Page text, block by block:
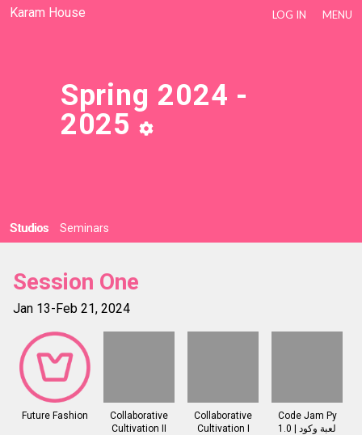
Karam House LOG IN MENU
Spring 2024 -
2025
Studios Seminars
Session One
Jan 13-Feb 21, 2024
Future Fashion
Collaborative
Cultivation II
Collaborative
Cultivation I
Code Jam Py
1.0 | لعبة وكود